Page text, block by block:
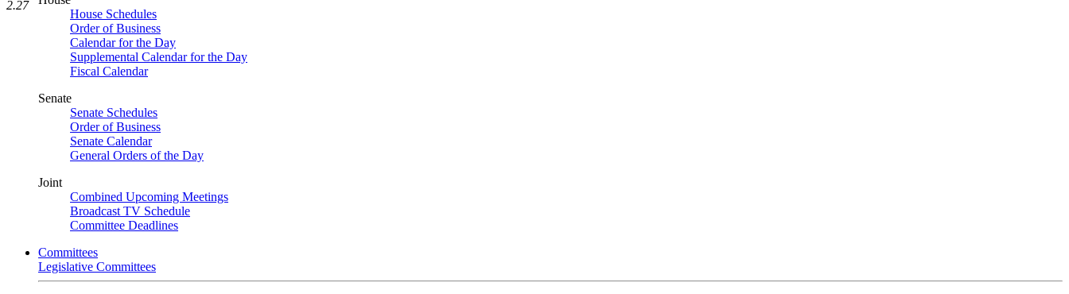
House Schedules
Order of Business
Calendar for the Day
Supplemental Calendar for the Day
Fiscal Calendar
Senate
Senate Schedules
Order of Business
Senate Calendar
General Orders of the Day
Joint
Combined Upcoming Meetings
Broadcast TV Schedule
Committee Deadlines
Committees
Legislative Committees
2.27